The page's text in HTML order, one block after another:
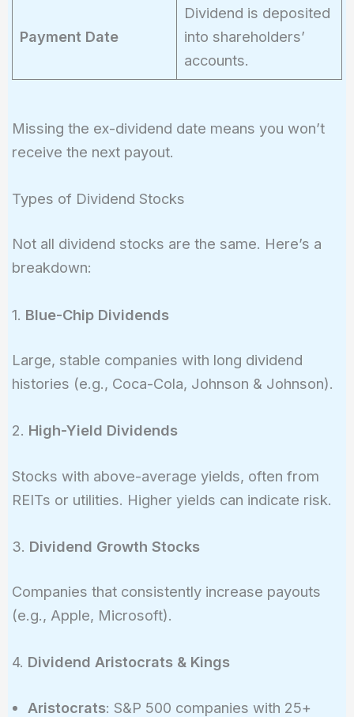
Payment Date
Dividend is deposited
into shareholders’
accounts.
Missing the ex-dividend date means you won’t
receive the next payout.
Types of Dividend Stocks
Not all dividend stocks are the same. Here’s a
breakdown:
1. Blue-Chip Dividends
Large, stable companies with long dividend
histories (e.g., Coca-Cola, Johnson & Johnson).
2. High-Yield Dividends
Stocks with above-average yields, often from
REITs or utilities. Higher yields can indicate risk.
3. Dividend Growth Stocks
Companies that consistently increase payouts
(e.g., Apple, Microsoft).
4. Dividend Aristocrats & Kings
Aristocrats: S&P 500 companies with 25+